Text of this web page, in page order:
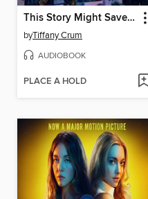
This Story Might Save Your Life
byTiffany Crum
AUDIOBOOK
PLACE A HOLD